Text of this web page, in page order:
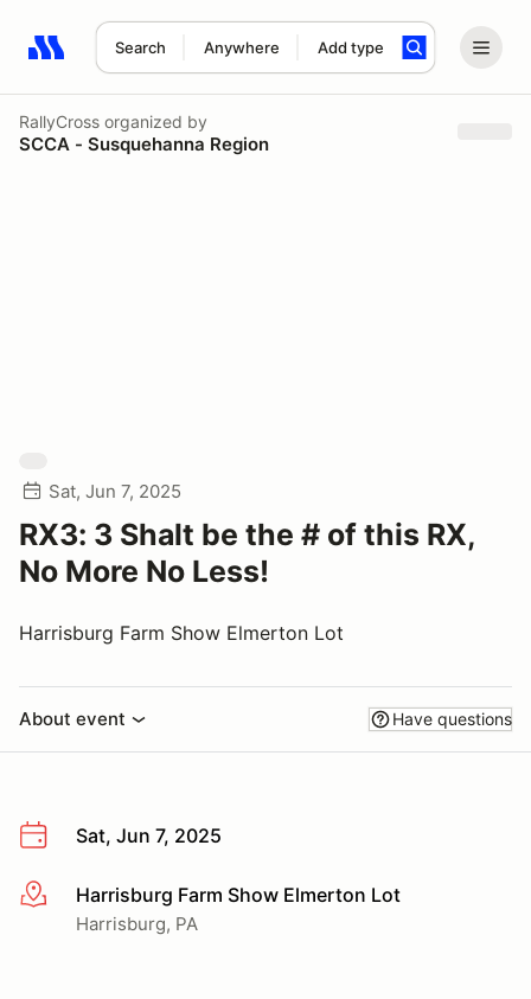
Search Anywhere Add type
Search results: No search term
RallyCross organized by
SCCA - Susquehanna Region
Sat, Jun 7, 2025
RX3: 3 Shalt be the # of this RX,
No More No Less!
Harrisburg Farm Show Elmerton Lot
About event Have questions
Sat, Jun 7, 2025
More infoHarrisburg Farm Show Elmerton Lot
Harrisburg, PA